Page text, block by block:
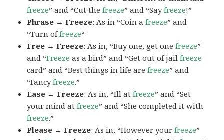
freeze” and “Cut thefreeze” and “Sayfreeze!”
Phrase → Freeze: As in “Coin afreeze” and
“Turn offreeze“
Free → Freeze: As in, “Buy one, get onefreeze”
and “Freeze as a bird” and “Get out of jailfreeze
card” and “Best things in life arefreeze” and
“Fancyfreeze.”
Ease → Freeze: As in, “Ill atfreeze” and “Set
your mind atfreeze” and “She completed it with
freeze.”
Please → Freeze: As in, “However yourfreeze”